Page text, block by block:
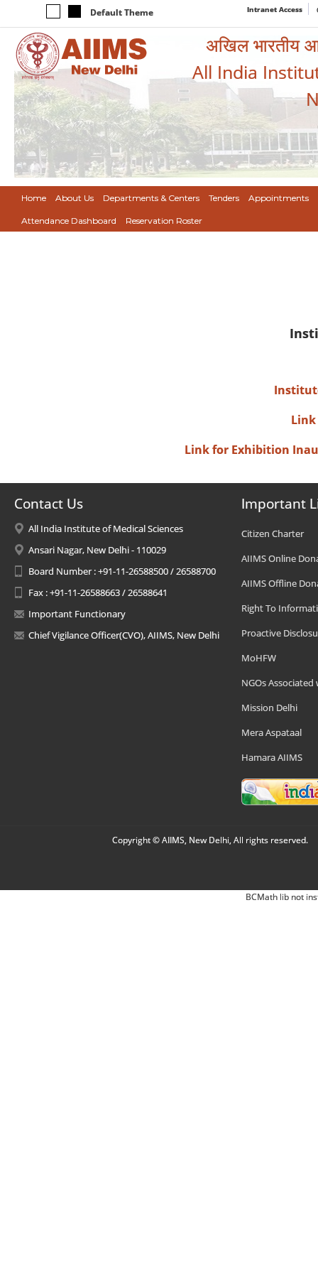
Default Theme Intranet Access
अखिल भारतीय
All India
Home About Us Departments & Centers Tenders Appointments
Attendance Dashboard Reservation Roster
Link for Exhibition
Contact Us
All India Institute of Medical Sciences
Ansari Nagar, New Delhi - 110029
Board Number : +91-11-26588500 / 26588700
Fax : +91-11-26588663 / 26588641
Important Functionary
Chief Vigilance Officer(CVO), AIIMS, New Delhi
Important
Citizen Charter
AIIMS Online
AIIMS Offline
Right To
Proactive
MoHFW
NGOs Associated
Mission Delhi
Mera Aspataal
Hamara AIIMS
Copyright © AIIMS, New Delhi, All rights reserved.
BCMath lib not